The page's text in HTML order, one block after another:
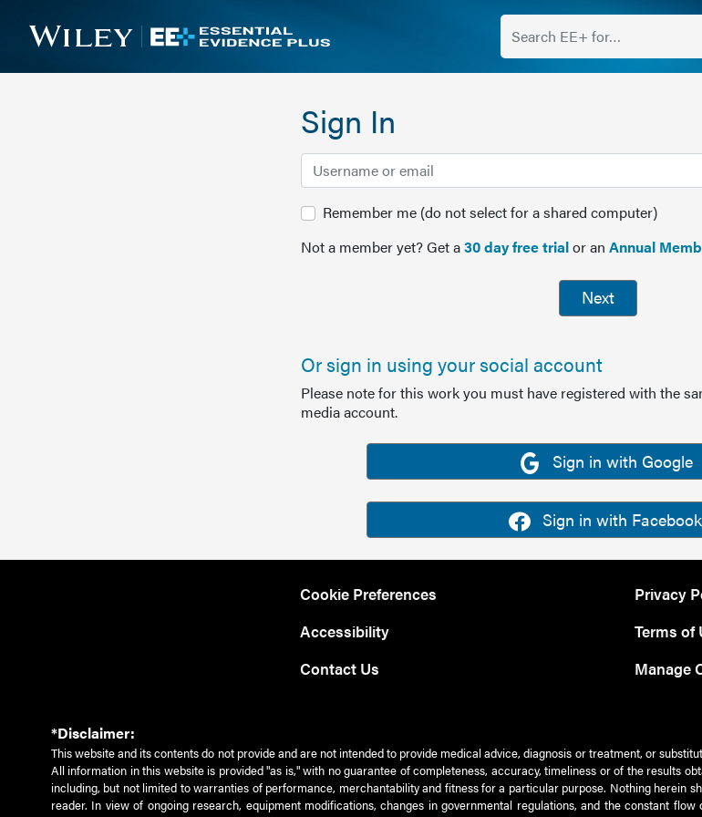
Sign In
Remember me (do not select for a shared computer)
Not a member yet? Get a30 day free trialor an Annual
Next
Or sign in using your social account
Please note for this work you must have registered with the
media account.
Sign in with Google
Sign in with Facebook
Cookie Preferences
Accessibility
Contact Us
Privacy
Terms of
Manage
*Disclaimer:
This website and its contents do not provide and are not intended to provide medical advice, diagnosis or treatment, or
All information in this website is provided "as is," with no guarantee of completeness, accuracy, timeliness or of the results
including, but not limited to warranties of performance, merchantability and fitness for a particular purpose. Nothing herein
reader. In view of ongoing research, equipment modifications, changes in governmental regulations, and the constant